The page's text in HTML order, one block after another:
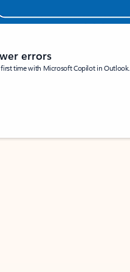
errors
time with Microsoft Copilot in Outlook.